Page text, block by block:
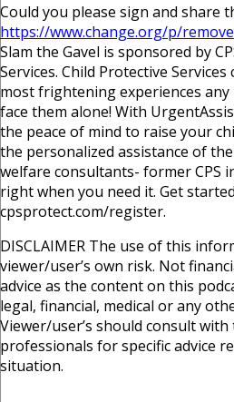
Could you please sign and share
https://www.change.org/p/
Slam the Gavel is sponsored by
Services. Child Protective
most frightening experiences any
face them alone! With
the peace of mind to raise your
the personalized assistance of
welfare consultants- former CPS
right when you need it. Get
cpsprotect.com/register.
DISCLAIMER The use of this
viewer/user’s own risk. Not
advice as the content on this
legal, financial, medical or any
Viewer/user’s should consult
professionals for specific advice
situation.